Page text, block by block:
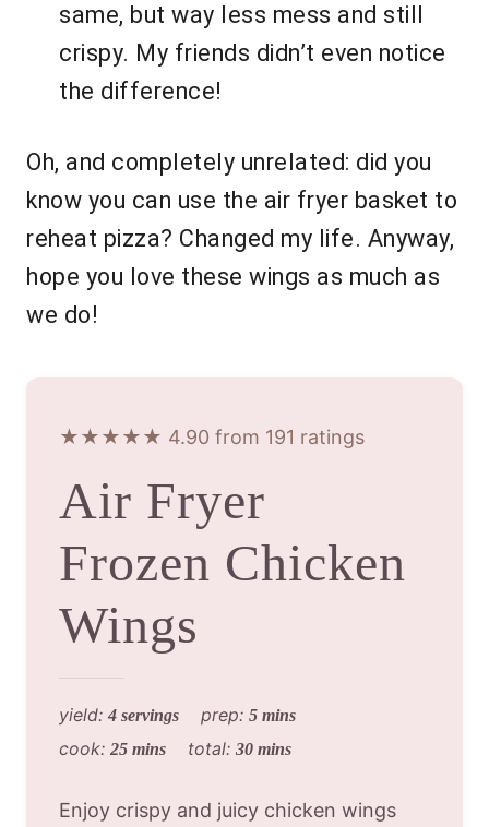
same, but way less mess and still
crispy. My friends didn’t even notice
the difference!
Oh, and completely unrelated: did you
know you can use the air fryer basket to
reheat pizza? Changed my life. Anyway,
hope you love these wings as much as
we do!
★★★★★ 4.90 from 191 ratings
Air Fryer
Frozen Chicken
Wings
yield: 4 servings prep: 5 mins
cook: 25 mins total: 30 mins
Enjoy crispy and juicy chicken wings